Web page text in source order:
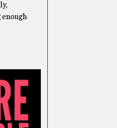
enough